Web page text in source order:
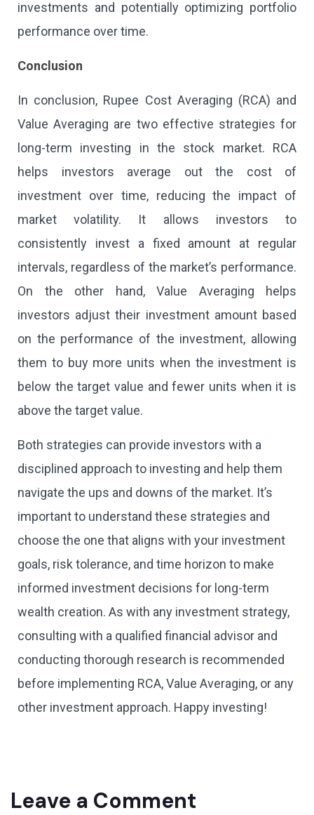
investments and potentially optimizing portfolio
performance over time.
Conclusion
In conclusion, Rupee Cost Averaging (RCA) and
Value Averaging are two effective strategies for
long-term investing in the stock market. RCA
helps investors average out the cost of
investment over time, reducing the impact of
market volatility. It allows investors to
consistently invest a fixed amount at regular
intervals, regardless of the market’s performance.
On the other hand, Value Averaging helps
investors adjust their investment amount based
on the performance of the investment, allowing
them to buy more units when the investment is
below the target value and fewer units when it is
above the target value.
Both strategies can provide investors with a
disciplined approach to investing and help them
navigate the ups and downs of the market. It’s
important to understand these strategies and
choose the one that aligns with your investment
goals, risk tolerance, and time horizon to make
informed investment decisions for long-term
wealth creation. As with any investment strategy,
consulting with a qualified financial advisor and
conducting thorough research is recommended
before implementing RCA, Value Averaging, or any
other investment approach. Happy investing!
Leave a Comment